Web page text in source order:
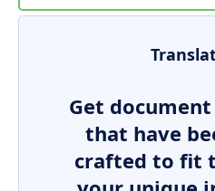
Get
that have
crafted to fit